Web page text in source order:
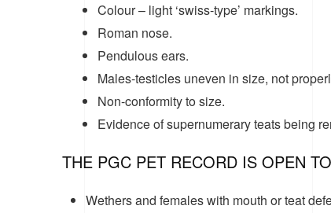
Colour – light ‘swiss-type’ markings.
Roman nose.
Pendulous ears.
Males-testicles uneven in size, not
Non-conformity to size.
Evidence of supernumerary teats being
THE PGC PET RECORD IS OPEN
Wethers and females with mouth or teat